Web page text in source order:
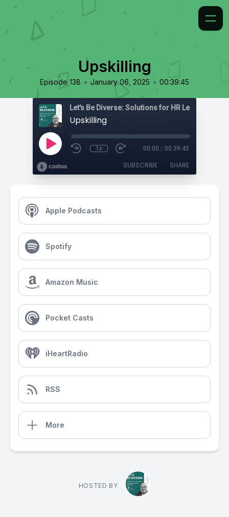
Upskilling
Episode 138 • January 06, 2025 • 00:39:45
Upskilling
1x 00:00 / 00:39:45
SUBSCRIBE SHARE
Apple Podcasts
Spotify
Amazon Music
Pocket Casts
iHeartRadio
RSS
More
HOSTED BY